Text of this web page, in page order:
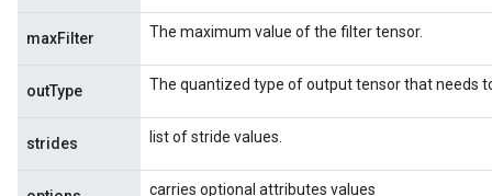
maxFilter The maximum value of the filter tensor.
outType The quantized type of output tensor that needs
strides list of stride values.
carries optional attributes values